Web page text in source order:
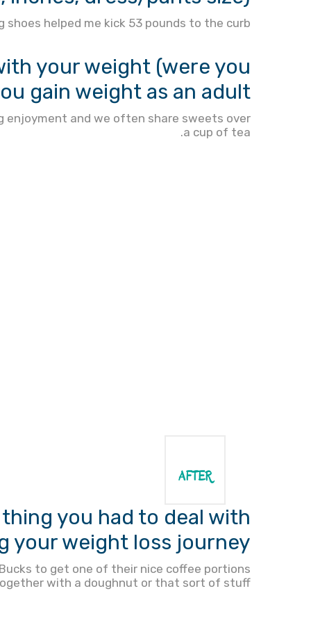
helped me kick 53 pounds to the curb.
your weight (were you
gain weight as an adult?
enjoyment and we often share sweets over
a cup of tea.
AFTER
you had to deal with
your weight loss journey?
to get one of their nice coffee portions
with a doughnut or that sort of stuff.